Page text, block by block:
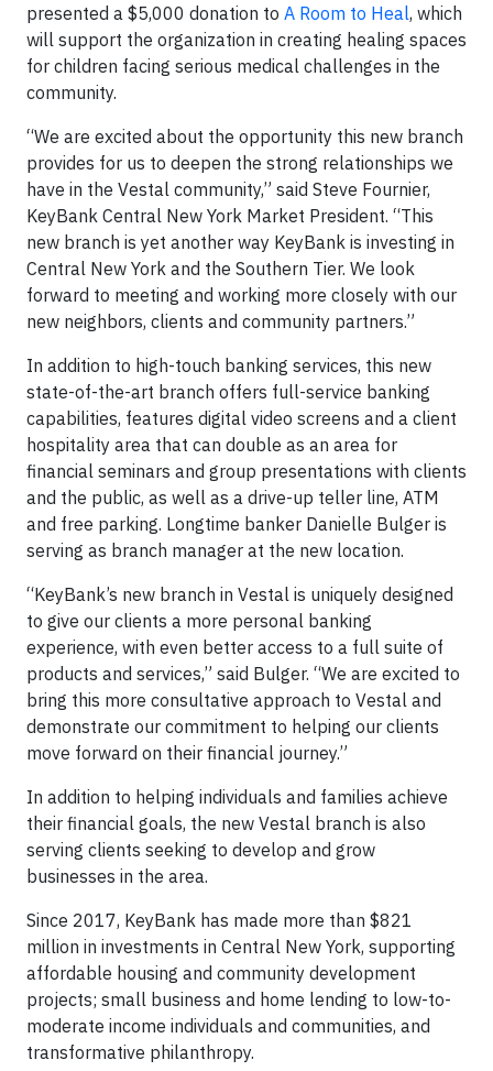
presented a $5,000 donation to A Room to Heal, which
will support the organization in creating healing spaces
for children facing serious medical challenges in the
community.
“We are excited about the opportunity this new branch
provides for us to deepen the strong relationships we
have in the Vestal community,” said Steve Fournier,
KeyBank Central New York Market President. “This
new branch is yet another way KeyBank is investing in
Central New York and the Southern Tier. We look
forward to meeting and working more closely with our
new neighbors, clients and community partners.”
In addition to high-touch banking services, this new
state-of-the-art branch offers full-service banking
capabilities, features digital video screens and a client
hospitality area that can double as an area for
financial seminars and group presentations with clients
and the public, as well as a drive-up teller line, ATM
and free parking. Longtime banker Danielle Bulger is
serving as branch manager at the new location.
“KeyBank’s new branch in Vestal is uniquely designed
to give our clients a more personal banking
experience, with even better access to a full suite of
products and services,” said Bulger. “We are excited to
bring this more consultative approach to Vestal and
demonstrate our commitment to helping our clients
move forward on their financial journey.”
In addition to helping individuals and families achieve
their financial goals, the new Vestal branch is also
serving clients seeking to develop and grow
businesses in the area.
Since 2017, KeyBank has made more than $821
million in investments in Central New York, supporting
affordable housing and community development
projects; small business and home lending to low-to-
moderate income individuals and communities, and
transformative philanthropy.